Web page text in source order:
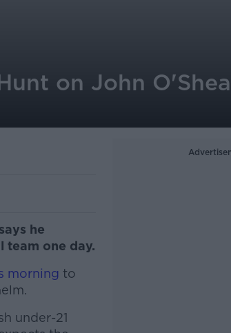
on John
he
team one day.
morning to
under-21